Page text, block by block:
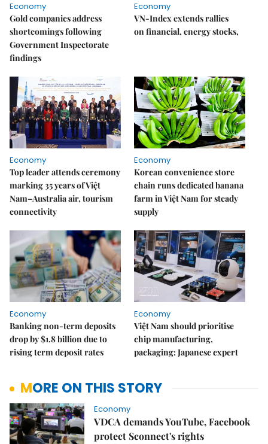
Economy
Gold companies address
shortcomings following
Government Inspectorate
findings
Economy
VN-Index extends rallies
on financial, energy stocks,
Economy
Top leader attends ceremony
marking 35 years of Việt
Nam–Australia air, tourism
connectivity
Economy
Korean convenience store
chain runs dedicated banana
farm in Việt Nam for steady
supply
Economy
Banking non-term deposits
drop by $1.8 billion due to
rising term deposit rates
Economy
Việt Nam should prioritise
chip manufacturing,
packaging: Japanese expert
MORE ON THIS STORY
Economy
VDCA demands YouTube, Facebook
protect Sconnect's rights